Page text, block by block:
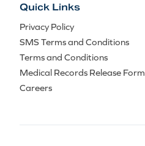
Quick Links
Privacy Policy
SMS Terms and Conditions
Terms and Conditions
Medical Records Release Form
Careers